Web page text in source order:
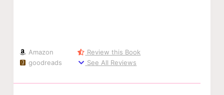
Amazon
goodreads
Review this Book
See All Reviews